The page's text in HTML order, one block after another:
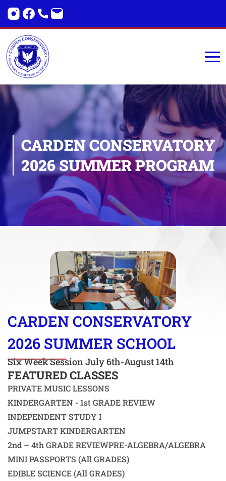
CARDENCONSERVATORY
2026SUMMER PROGRAM
CARDEN CONSERVATORY
2026 SUMMER SCHOOL
Six Week Session July 6th-August 14th
FEATURED CLASSES
PRIVATE MUSIC LESSONS
KINDERGARTEN - 1st GRADE REVIEW
INDEPENDENT STUDY I
JUMPSTART KINDERGARTEN
2nd – 4th GRADE REVIEWPRE-ALGEBRA/ALGEBRA
MINI PASSPORTS (All GRADES)
EDIBLE SCIENCE (All GRADES)